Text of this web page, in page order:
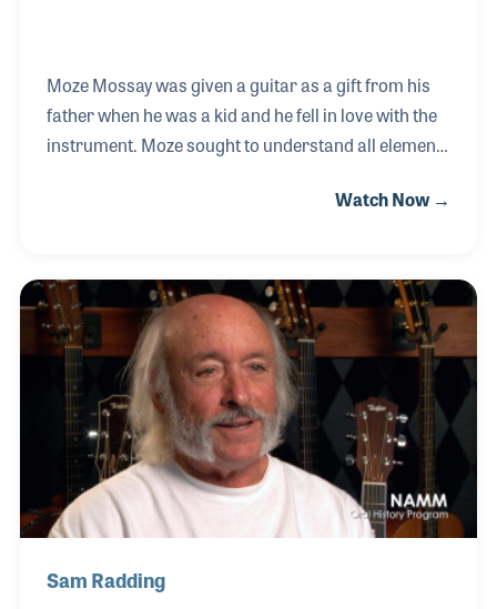
Moze Mossay was given a guitar as a gift from his
father when he was a kid and he fell in love with the
instrument. Moze sought to understand all elements
instrument apart and putting it back together. Over
unique in feel and sound. American Dream, a guitar
shop in San Diego, hired Moze in the early 1970s. In
1973, he opened his own repair shop, which has
grown into a retail store, Moze Guitars in Spring
Valley, California. To this day, Moze
Watch Now →
Sam Radding